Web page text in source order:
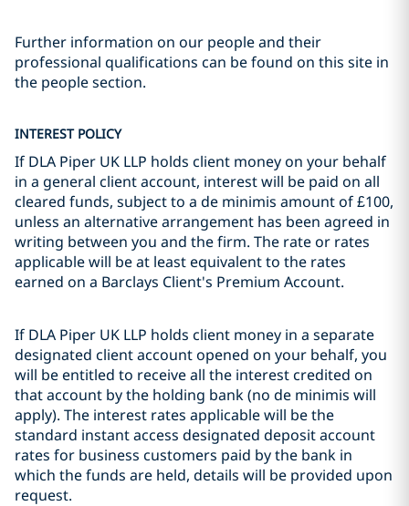
Further information on our people and their
professional qualifications can be found on this site in
the people section.
INTEREST POLICY
If DLA Piper UK LLP holds client money on your behalf
in a general client account, interest will be paid on all
cleared funds, subject to a de minimis amount of £100,
unless an alternative arrangement has been agreed in
writing between you and the firm. The rate or rates
applicable will be at least equivalent to the rates
earned on a Barclays Client's Premium Account.
If DLA Piper UK LLP holds client money in a separate
designated client account opened on your behalf, you
will be entitled to receive all the interest credited on
that account by the holding bank (no de minimis will
apply). The interest rates applicable will be the
standard instant access designated deposit account
rates for business customers paid by the bank in
which the funds are held, details will be provided upon
request.